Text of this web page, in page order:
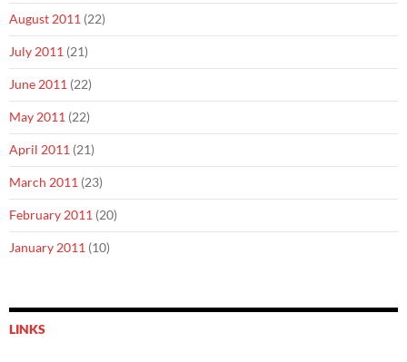
August 2011 (22)
July 2011 (21)
June 2011 (22)
May 2011 (22)
April 2011 (21)
March 2011 (23)
February 2011 (20)
January 2011 (10)
LINKS